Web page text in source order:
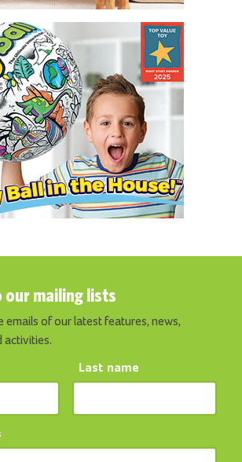
our mailing lists
emails of our latest features, news,
activities.
Last name